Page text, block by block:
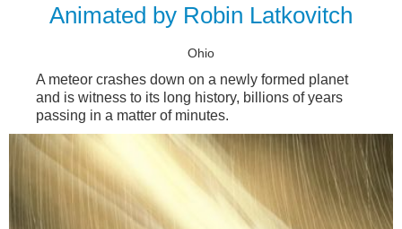
Animated by Robin Latkovitch
Ohio
A meteor crashes down on a newly formed planet
and is witness to its long history, billions of years
passing in a matter of minutes.